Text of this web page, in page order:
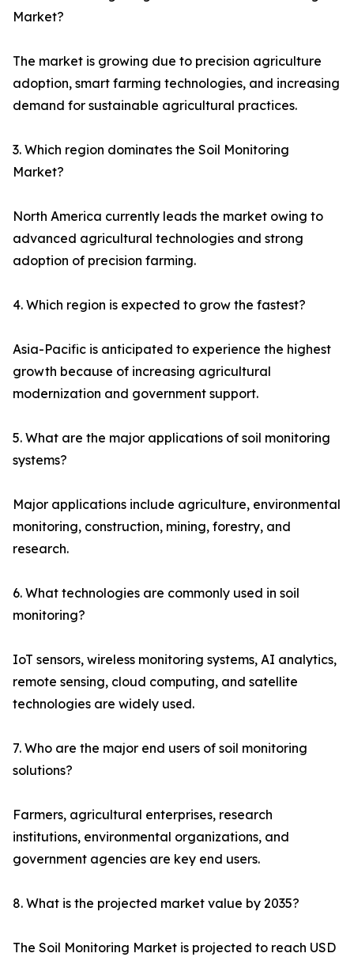
Market?
The market is growing due to precision agriculture
adoption, smart farming technologies, and increasing
demand for sustainable agricultural practices.
3. Which region dominates the Soil Monitoring
Market?
North America currently leads the market owing to
advanced agricultural technologies and strong
adoption of precision farming.
4. Which region is expected to grow the fastest?
Asia-Pacific is anticipated to experience the highest
growth because of increasing agricultural
modernization and government support.
5. What are the major applications of soil monitoring
systems?
Major applications include agriculture, environmental
monitoring, construction, mining, forestry, and
research.
6. What technologies are commonly used in soil
monitoring?
IoT sensors, wireless monitoring systems, AI analytics,
remote sensing, cloud computing, and satellite
technologies are widely used.
7. Who are the major end users of soil monitoring
solutions?
Farmers, agricultural enterprises, research
institutions, environmental organizations, and
government agencies are key end users.
8. What is the projected market value by 2035?
The Soil Monitoring Market is projected to reach USD